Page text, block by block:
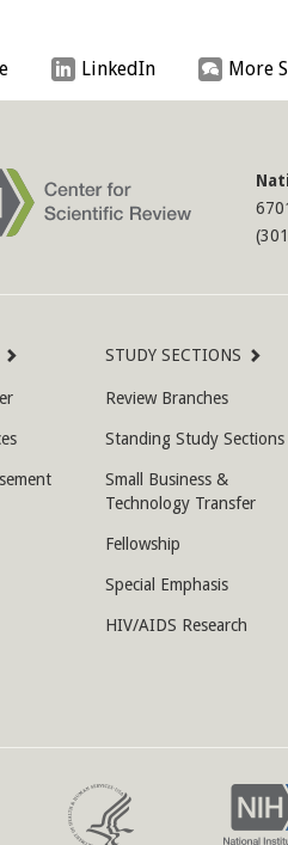
LinkedIn More
STUDY SECTIONS
Review Branches
Standing Study Sections
Small Business &
Technology Transfer
Fellowship
Special Emphasis
HIV/AIDS Research